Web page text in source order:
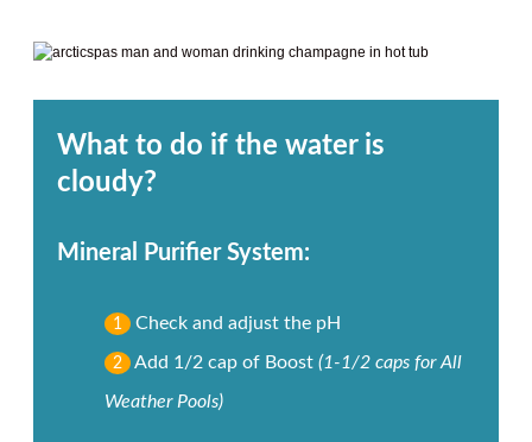
What to do if the water is
cloudy?
Mineral Purifier System:
1 Check and adjust the pH
2 Add 1/2 cap of Boost (1-1/2 caps for All
Weather Pools)